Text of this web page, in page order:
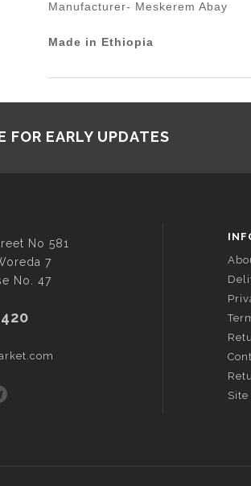
Manufacturer- Meskerem Abay
Made in Ethiopia
FOR EARLY UPDATES
No 581
7
No. 47
Site